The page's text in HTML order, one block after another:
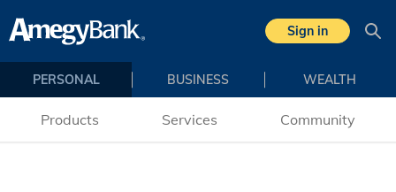
Skip to main content
Sign in
PERSONAL BUSINESS WEALTH
Products Services Community